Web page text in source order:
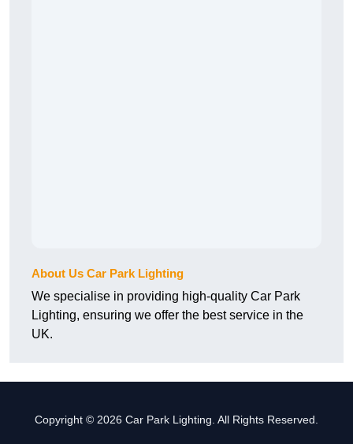
About Us Car Park Lighting
We specialise in providing high-quality Car Park
Lighting, ensuring we offer the best service in the
UK.
Copyright © 2026 Car Park Lighting. All Rights Reserved.